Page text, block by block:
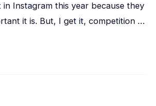
in Instagram this year because they
it is. But, I get it, competition …